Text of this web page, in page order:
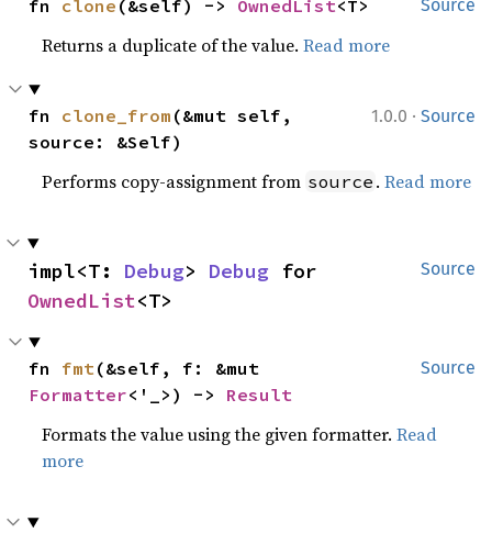
Source
fn clone (&self) -> OwnedList<T>
Returns a duplicate of the value.Read more
1.0.0 · Source
fn clone_from (&mut self,
source: &Self)
Performs copy-assignment from source .Read more
Source
impl<T: Debug> Debug
OwnedList<T>
Source
fn fmt
Formatter<'_>) -> Result
Formats the value using the given formatter.Read
more